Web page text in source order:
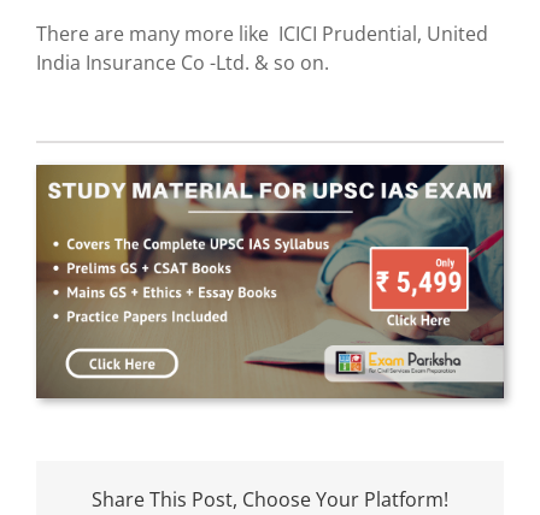
There are many more like ICICI Prudential, United
India Insurance Co -Ltd. & so on.
Share This Post, Choose Your Platform!